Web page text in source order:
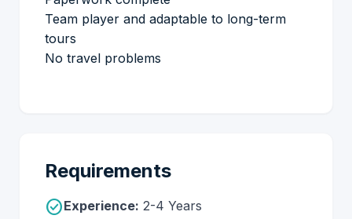
Team player and adaptable to long-term
tours
No travel problems
Requirements
check_circleExperience: 2-4 Years